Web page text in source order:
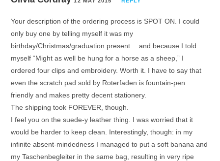
Your description of the ordering process is SPOT ON. I could
only buy one by telling myself it was my
birthday/Christmas/graduation present… and because I told
myself “Might as well be hung for a horse as a sheep,” I
ordered four clips and embroidery. Worth it. I have to say that
even the scratch pad sold by Roterfaden is fountain-pen
friendly and makes pretty decent stationery.
The shipping took FOREVER, though.
I feel you on the suede-y leather thing. I was worried that it
would be harder to keep clean. Interestingly, though: in my
infinite absent-mindedness I managed to put a soft banana and
my Taschenbegleiter in the same bag, resulting in very ripe